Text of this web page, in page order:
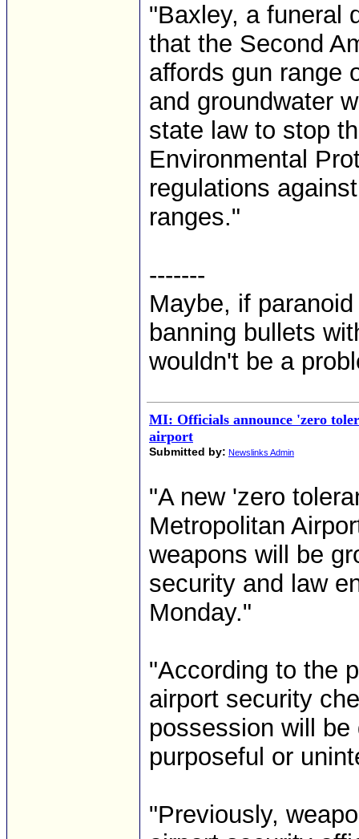
"Baxley, a funeral
that the Second
affords gun range
and groundwater
state law to stop
Environmental
regulations
ranges."
-------
Maybe, if
banning bullets
wouldn't be a
MI: Officials announce 'zero
airport
Submitted by: Newslinks Admin
"A new 'zero
Metropolitan
weapons will be
security and law
Monday."
"According to the
airport security
possession will
purposeful or
"Previously,